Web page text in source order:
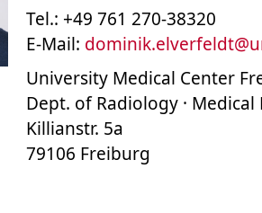
Tel.: +49 761 270-38320
E-Mail: dominik.elverfeldt@
University Medical Center
Dept. of Radiology · Medical
Killianstr. 5a
79106 Freiburg